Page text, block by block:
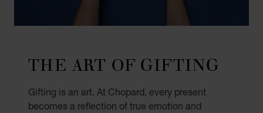
THE ART OF GIFTING
Gifting is an art. At Chopard, every present
becomes a reflection of true emotion and